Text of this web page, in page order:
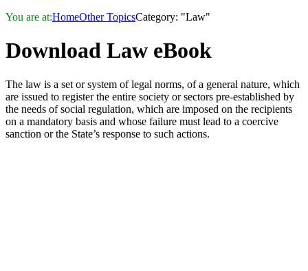
You are at:HomeOther TopicsCategory: "Law"
Download Law eBook
The law is a set or system of legal norms, of a general nature, which
are issued to register the entire society or sectors pre-established by
the needs of social regulation, which are imposed on the recipients
on a mandatory basis and whose failure must lead to a coercive
sanction or the State’s response to such actions.